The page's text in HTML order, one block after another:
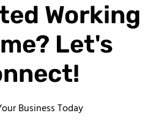
Working
Let's
Business Today